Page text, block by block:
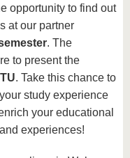
opportunity to find out
at our partner
. The
to present the
. Take this chance to
study experience
your educational
experiences!